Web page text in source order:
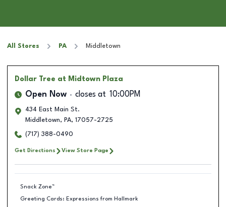
All Stores PA Middletown
Dollar Tree at Midtown Plaza
Open Now closes at 10:00PM
434 East Main St.
Middletown, PA, 17057-2725
(717) 388-0490
Get Directions View Store Page
Snack Zone™
Greeting Cards: Expressions from Hallmark